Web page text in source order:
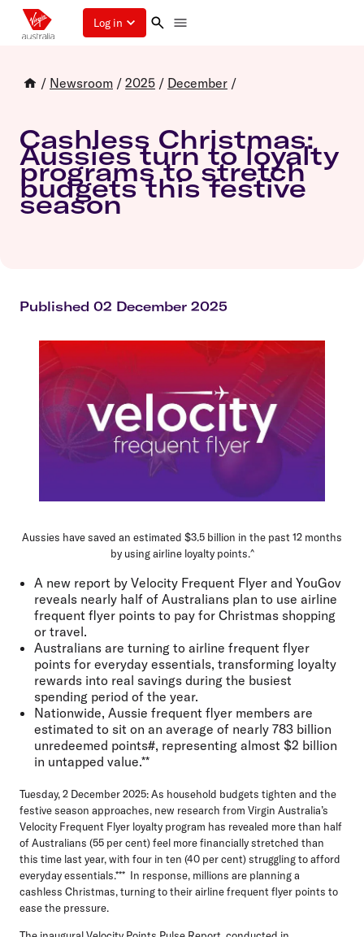
Log in
/ Newsroom / 2025 / December /
Cashless Christmas:
Aussies turn to loyalty
programs to stretch
budgets this festive
season
Published 02 December 2025
Aussies have saved an estimated $3.5 billion in the past 12 months
by using airline loyalty points.^
A new report by Velocity Frequent Flyer and YouGov
reveals nearly half of Australians plan to use airline
frequent flyer points to pay for Christmas shopping
or travel.
Australians are turning to airline frequent flyer
points for everyday essentials, transforming loyalty
rewards into real savings during the busiest
spending period of the year.
Nationwide, Aussie frequent flyer members are
estimated to sit on an average of nearly 783 billion
unredeemed points#, representing almost $2 billion
in untapped value.**
Tuesday, 2 December 2025:As household budgets tighten and the
festive season approaches, new research from Virgin Australia’s
Velocity Frequent Flyer loyalty program has revealed more than half
of Australians (55 per cent) feel more financially stretched than
this time last year, with four in ten (40 per cent) struggling to afford
everyday essentials.*** In response, millions are planning a
cashless Christmas, turning to their airline frequent flyer points to
ease the pressure.